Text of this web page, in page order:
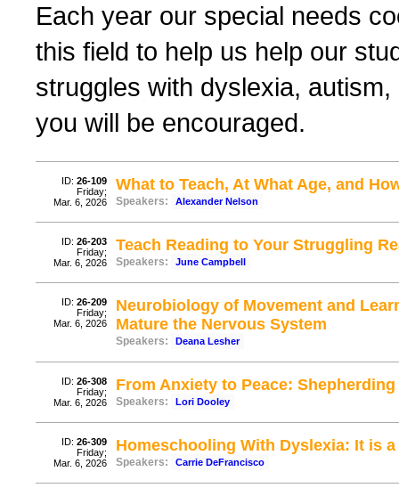
Each year our special needs
this field to help us help our
struggles with dyslexia,
you will be encouraged.
ID: 26-109
Friday;
Mar. 6, 2026
What to Teach, At What Age, and
Speakers: Alexander Nelson
ID: 26-203
Friday;
Mar. 6, 2026
Teach Reading to Your Struggling
Speakers: June Campbell
ID: 26-209
Friday;
Mar. 6, 2026
Neurobiology of Movement and
Mature the Nervous System
Speakers: Deana Lesher
ID: 26-308
Friday;
Mar. 6, 2026
From Anxiety to Peace:
Speakers: Lori Dooley
ID: 26-309
Friday;
Mar. 6, 2026
Homeschooling With Dyslexia: It is
Speakers: Carrie DeFrancisco